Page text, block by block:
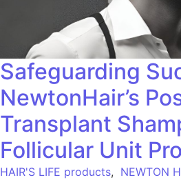
Safeguarding
NewtonHair’s
Transplant
Follicular Unit
HAIR'S LIFE products, NEWTON